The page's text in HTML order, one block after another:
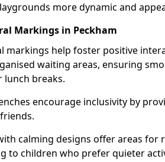
more dynamic and
Markings in Peckham
markings help foster positive
waiting areas, ensuring
lunch breaks.
encourage inclusivity by
calming designs offer areas for
to children who prefer quieter